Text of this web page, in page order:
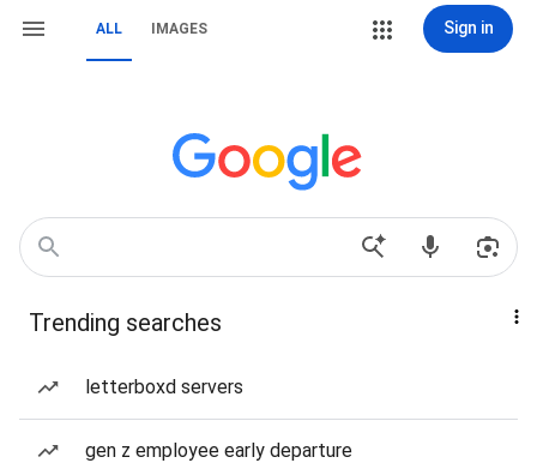
ALL IMAGES Sign in
Trending searches
letterboxd servers
gen z employee early departure